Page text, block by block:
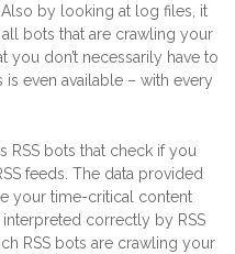
Also by looking at log files, it
bots that are crawling your
you don’t necessarily have to
is even available – with every
RSS bots that check if you
feeds. The data provided
your time-critical content
correctly by RSS
RSS bots are crawling your